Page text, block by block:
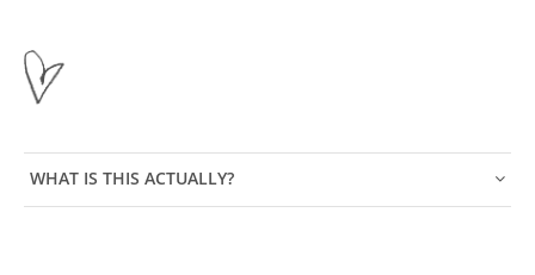
WHAT IS THIS ACTUALLY?